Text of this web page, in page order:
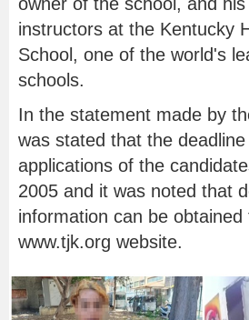
instructors at the Kentucky
School, one of the world's
schools.
In the statement made by
was stated that the
applications of the
2005 and it was noted that
information can be
www.tjk.org website.